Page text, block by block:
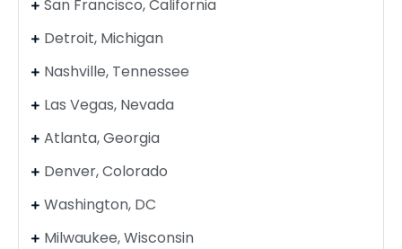
San Francisco, California
Detroit, Michigan
Nashville, Tennessee
Las Vegas, Nevada
Atlanta, Georgia
Denver, Colorado
Washington, DC
Milwaukee, Wisconsin